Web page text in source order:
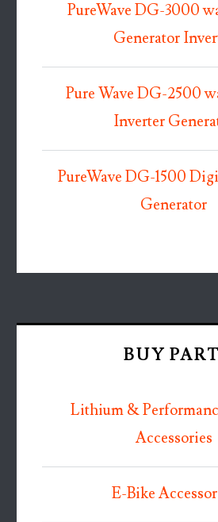
PureWave DG-3000
Generator
Pure Wave DG-2500
Inverter
PureWave DG-1500
Generator
BUY
Lithium &
Accessories
E-Bike